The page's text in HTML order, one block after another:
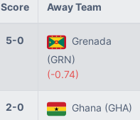
Score Away Team
5-0
Grenada
(GRN)
(-0.74)
2-0
Ghana (GHA)